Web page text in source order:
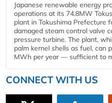
Japanese renewable energy
operations at its 74.8MW
plant in Tokushima Prefecture
damaged steam control valve
pressure turbine. The plant,
palm kernel shells as fuel, can
MWh per year — sufficient to
CONNECT WITH US